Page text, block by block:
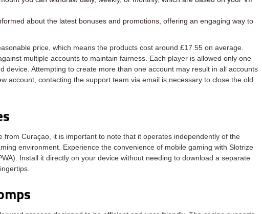
about the latest bonuses and promotions, offering an engaging way to
price, which means the products cost around £17.55 on average.
multiple accounts to maintain fairness. Each player is allowed only one
device. Attempting to create more than one account may result in all accounts
account, contacting the support team via email is necessary to close the old
from Curaçao, it is important to note that it operates independently of the
environment. Experience the convenience of mobile gaming with Slotrize
Install it directly on your device without needing to download a separate